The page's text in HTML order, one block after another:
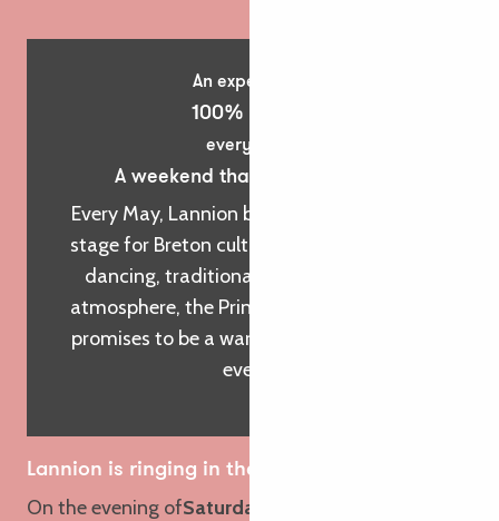
An experience
100% Breizh
every year
A weekend that sets the tone!
Every May, Lannion becomes an open-air
stage for Breton culture. With its frenzied
dancing, traditional music and festive
atmosphere, the Printemps des Sonneurs
promises to be a warm and decibel-filled
event!
Lannion is ringing in the spring!
On the evening ofSaturday 23 May